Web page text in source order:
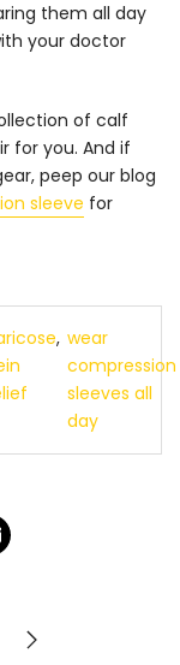
them all day
your doctor
of calf
for you. And if
peep our blog
sleeve for
, wear
compression
sleeves all
day